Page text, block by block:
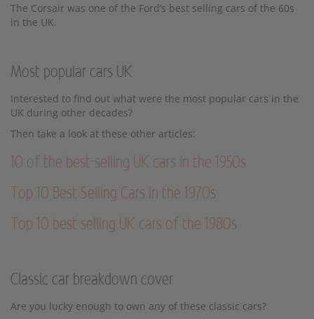
The Corsair was one of the Ford’s best selling cars of the 60s
in the UK.
Most popular cars UK
Interested to find out what were the most popular cars in the
UK during other decades?
Then take a look at these other articles:
10 of the best-selling UK cars in the 1950s
Top 10 Best Selling Cars in the 1970s
Top 10 best selling UK cars of the 1980s
Classic car breakdown cover
Are you lucky enough to own any of these classic cars?